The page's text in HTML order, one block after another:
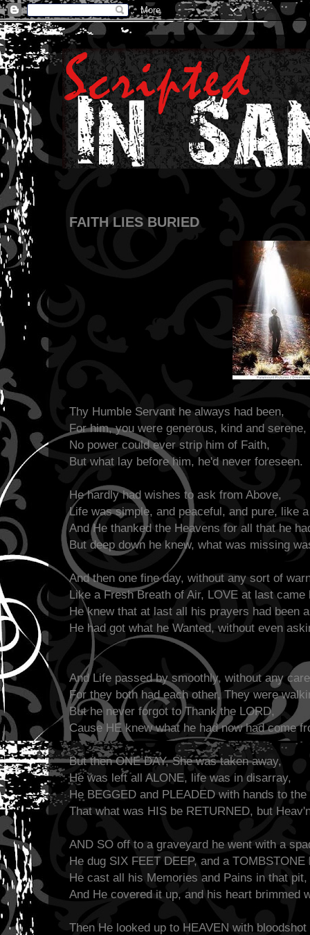
FAITH LIES BURIED
Thy Humble Servant he always had been,
For him, you were generous, kind and serene,
No power could ever strip him of Faith,
But what lay before him, he'd never foreseen.
He hardly had wishes to ask from Above,
Life was simple, and peaceful, and pure, like
And He thanked the Heavens for all that he
But deep down he knew, what was missing
And then one fine day, without any sort of
Like a Fresh Breath of Air, LOVE at last came
He knew that at last all his prayers had been
He had got what he Wanted, without even
And Life passed by smoothly, without any
For they both had each other, They were
But he never forgot to Thank the LORD,
Cause HE knew what he had now had come
But then ONE DAY, She was taken away,
He was left all ALONE, life was in disarray,
He BEGGED and PLEADED with hands to
That what was HIS be RETURNED, but
AND SO off to a graveyard he went with a
He dug SIX FEET DEEP, and a TOMBSTONE
He cast all his Memories and Pains in that pit,
And He covered it up, and his heart brimmed
Then He looked up to HEAVEN with